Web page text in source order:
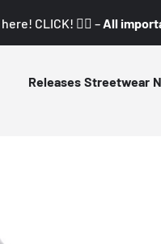
CLICK! 👇🏼 – All
Releases Streetwear